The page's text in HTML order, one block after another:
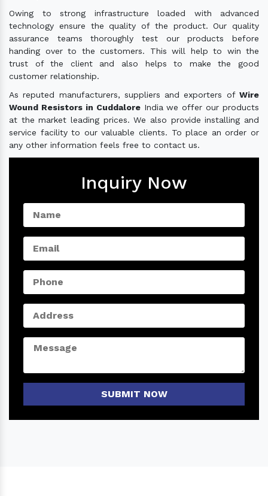
Owing to strong infrastructure loaded with advanced
technology ensure the quality of the product. Our quality
assurance teams thoroughly test our products before
handing over to the customers. This will help to win the
trust of the client and also helps to make the good
customer relationship.
As reputed manufacturers, suppliers and exporters of Wire
Wound Resistors in CuddaloreIndia we offer our products
at the market leading prices. We also provide installing and
service facility to our valuable clients. To place an order or
any other information feels free to contact us.
Inquiry Now
SUBMIT NOW